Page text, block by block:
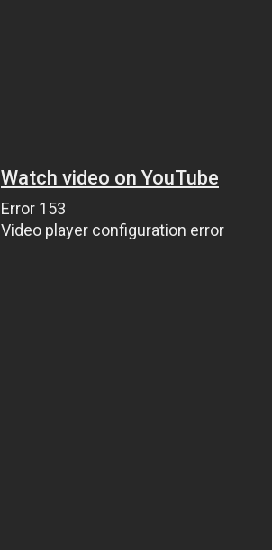
Watch video on YouTube
Error 153
Video player configuration error